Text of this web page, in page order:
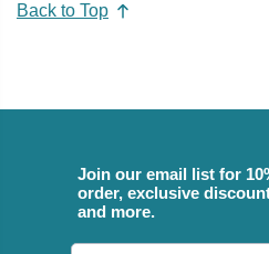
Back to Top
Join our email list for
order, exclusive
and more.